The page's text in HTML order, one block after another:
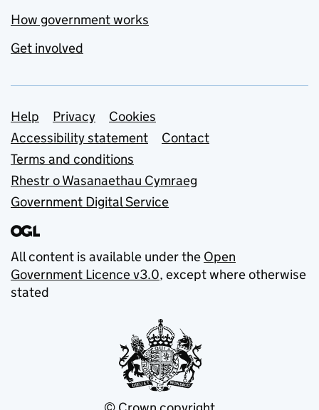
How government works
Get involved
Support links
Help Privacy
Cookies
Accessibility statement
Contact
Terms and conditions
Rhestr o Wasanaethau Cymraeg
Government Digital Service
All content is available under the Open
Government Licence v3.0, except where otherwise
stated